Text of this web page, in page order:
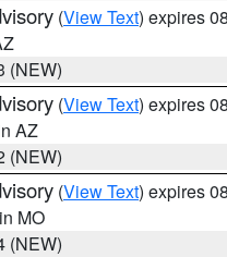
(View Text) expires
(NEW)
(View Text) expires
AZ
(NEW)
(View Text) expires
MO
(NEW)